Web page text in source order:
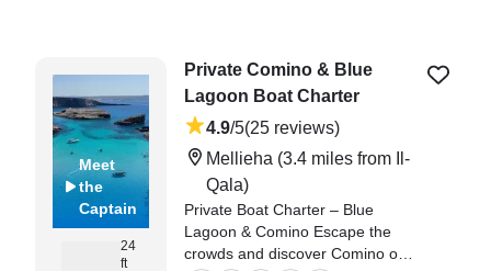
knowledgeable and stopped for
us to swim in Crystal Lagoon and
Blue Lagoon." —⁠ Kel,
Meet
the
Captain
24
ft
Private Comino & Blue
Lagoon Boat Charter
4.9/5(25 reviews)
Mellieha (3.4 miles from Il-
Qala)
Private Boat Charter – Blue
Lagoon & Comino Escape the
crowds and discover Comino on